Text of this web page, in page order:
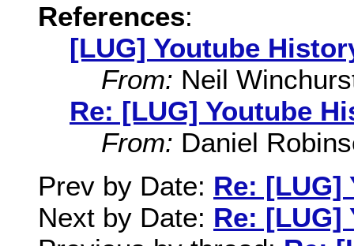
References:
[LUG] Youtube
From: Neil
Re: [LUG] Youtube
From: Daniel
Prev by Date: Re: [LUG]
Next by Date: Re: [LUG]